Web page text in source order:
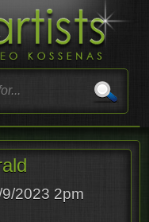
2023 2pm